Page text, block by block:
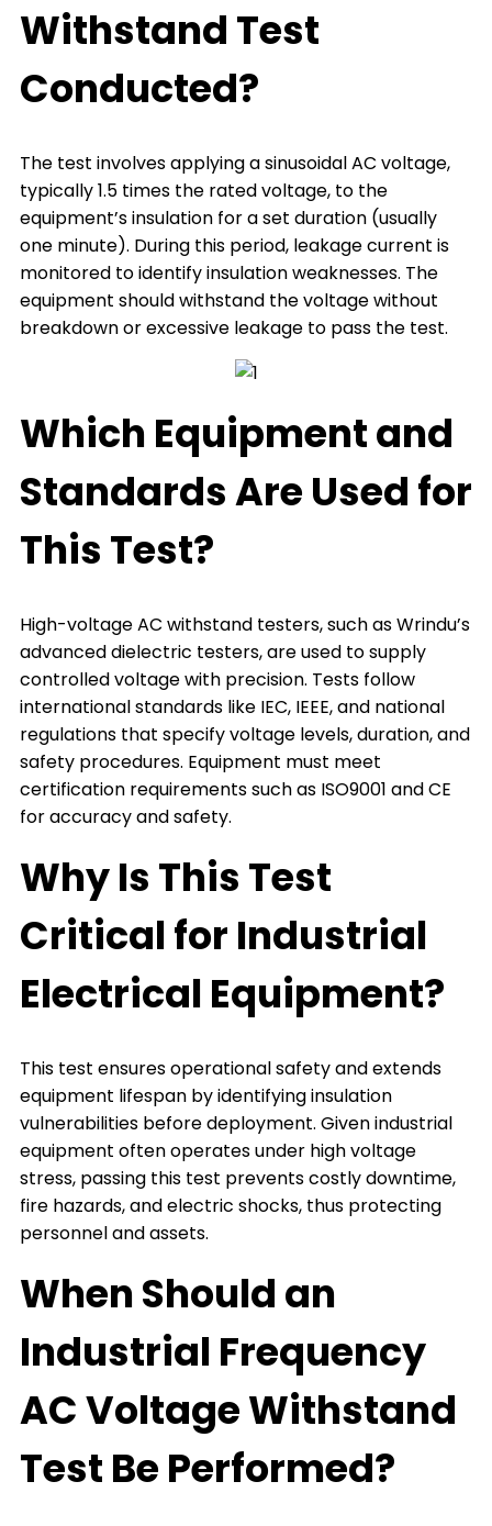
Withstand Test
Conducted?
The test involves applying a sinusoidal AC voltage,
typically 1.5 times the rated voltage, to the
equipment’s insulation for a set duration (usually
one minute). During this period, leakage current is
monitored to identify insulation weaknesses. The
equipment should withstand the voltage without
breakdown or excessive leakage to pass the test.
Which Equipment and
Standards Are Used for
This Test?
High-voltage AC withstand testers, such as Wrindu’s
advanced dielectric testers, are used to supply
controlled voltage with precision. Tests follow
international standards like IEC, IEEE, and national
regulations that specify voltage levels, duration, and
safety procedures. Equipment must meet
certification requirements such as ISO9001 and CE
for accuracy and safety.
Why Is This Test
Critical for Industrial
Electrical Equipment?
This test ensures operational safety and extends
equipment lifespan by identifying insulation
vulnerabilities before deployment. Given industrial
equipment often operates under high voltage
stress, passing this test prevents costly downtime,
fire hazards, and electric shocks, thus protecting
personnel and assets.
When Should an
Industrial Frequency
AC Voltage Withstand
Test Be Performed?